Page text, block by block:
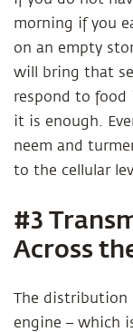
morning if you
on an empty
will bring that
respond to
it is enough.
neem and
to the cellular
#3
Across
The distribution
engine – which